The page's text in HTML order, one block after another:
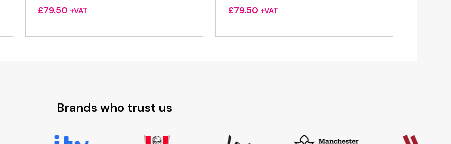
£79.50 +VAT
£79.50 +VAT
Brands who trust us